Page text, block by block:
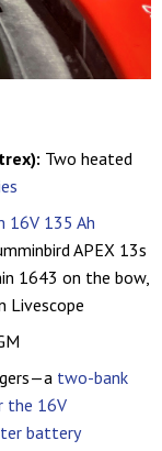
Two heated
16V 135 Ah
APEX 13s
1643 on the bow,
Livescope
two-bank
the 16V
battery